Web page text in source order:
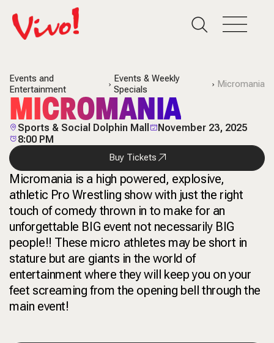
Events and
Entertainment
Events & Weekly
Specials
Micromania
MICROMANIA
Sports & Social Dolphin Mall
November 23, 2025
8:00 PM
Buy Tickets
Micromania is a high powered, explosive,
athletic Pro Wrestling show with just the right
touch of comedy thrown in to make for an
unforgettable BIG event not necessarily BIG
people!! These micro athletes may be short in
stature but are giants in the world of
entertainment where they will keep you on your
feet screaming from the opening bell through the
main event!